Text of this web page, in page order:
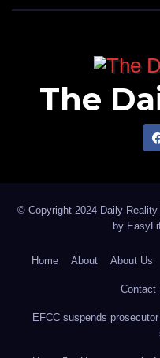
The
© Copyright 2024 Daily
by
Home About About Us
Contact
EFCC suspends